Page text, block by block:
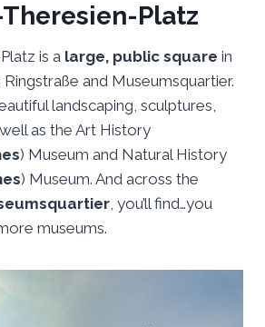
Platz
is a large, public square in
Ringstraße and Museumsquartier.
landscaping, sculptures,
as the Art History
) Museum and Natural History
) Museum. And across the
, you’ll find…you
museums.